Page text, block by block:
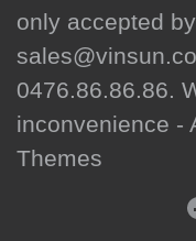
only accepted
0476.86.86.86.
inconvenience -
Themes